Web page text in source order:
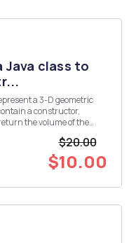
Java class to
a 3-D geometric
a constructor,
the volume of the
$20.00
$10.00